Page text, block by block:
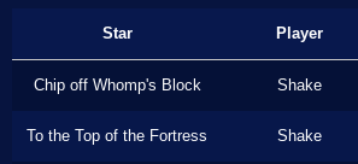
Star Player
Chip off Whomp's Block Shake
To the Top of the Fortress Shake